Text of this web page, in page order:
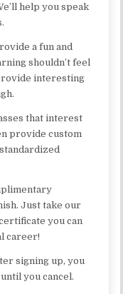
help you speak
a fun and
shouldn’t feel
interesting
that interest
provide custom
Just take our
you can
career!
signing up, you
you cancel.